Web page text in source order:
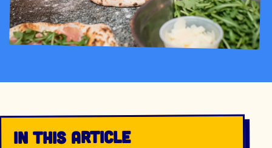
IN THIS ARTICLE